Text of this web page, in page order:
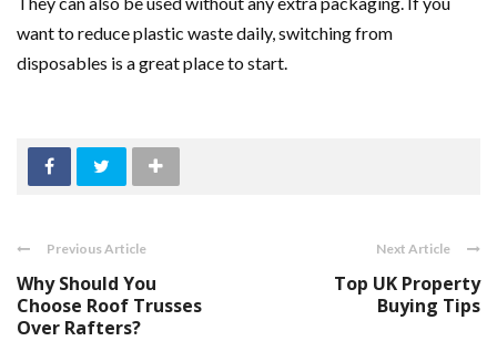
want to reduce plastic waste daily, switching from
disposables is a great place to start.
Previous Article
Why Should You
Choose Roof Trusses
Over Rafters?
Next Article
Top UK Property
Buying Tips